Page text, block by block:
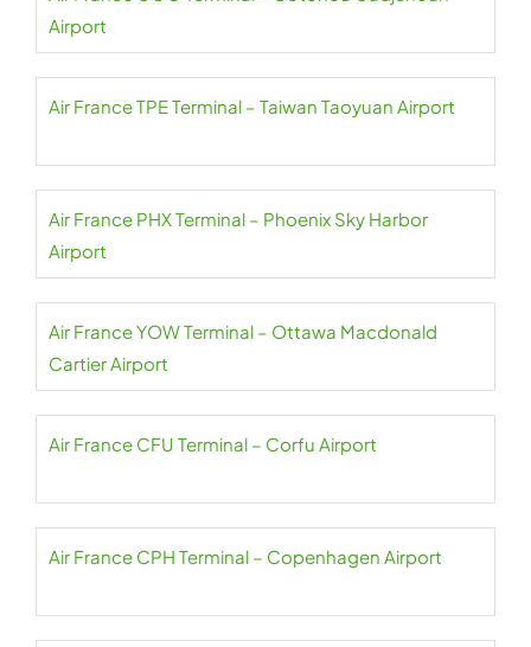
Airport
Air France TPE Terminal – Taiwan Taoyuan Airport
Air France PHX Terminal – Phoenix Sky Harbor
Airport
Air France YOW Terminal – Ottawa Macdonald
Cartier Airport
Air France CFU Terminal – Corfu Airport
Air France CPH Terminal – Copenhagen Airport